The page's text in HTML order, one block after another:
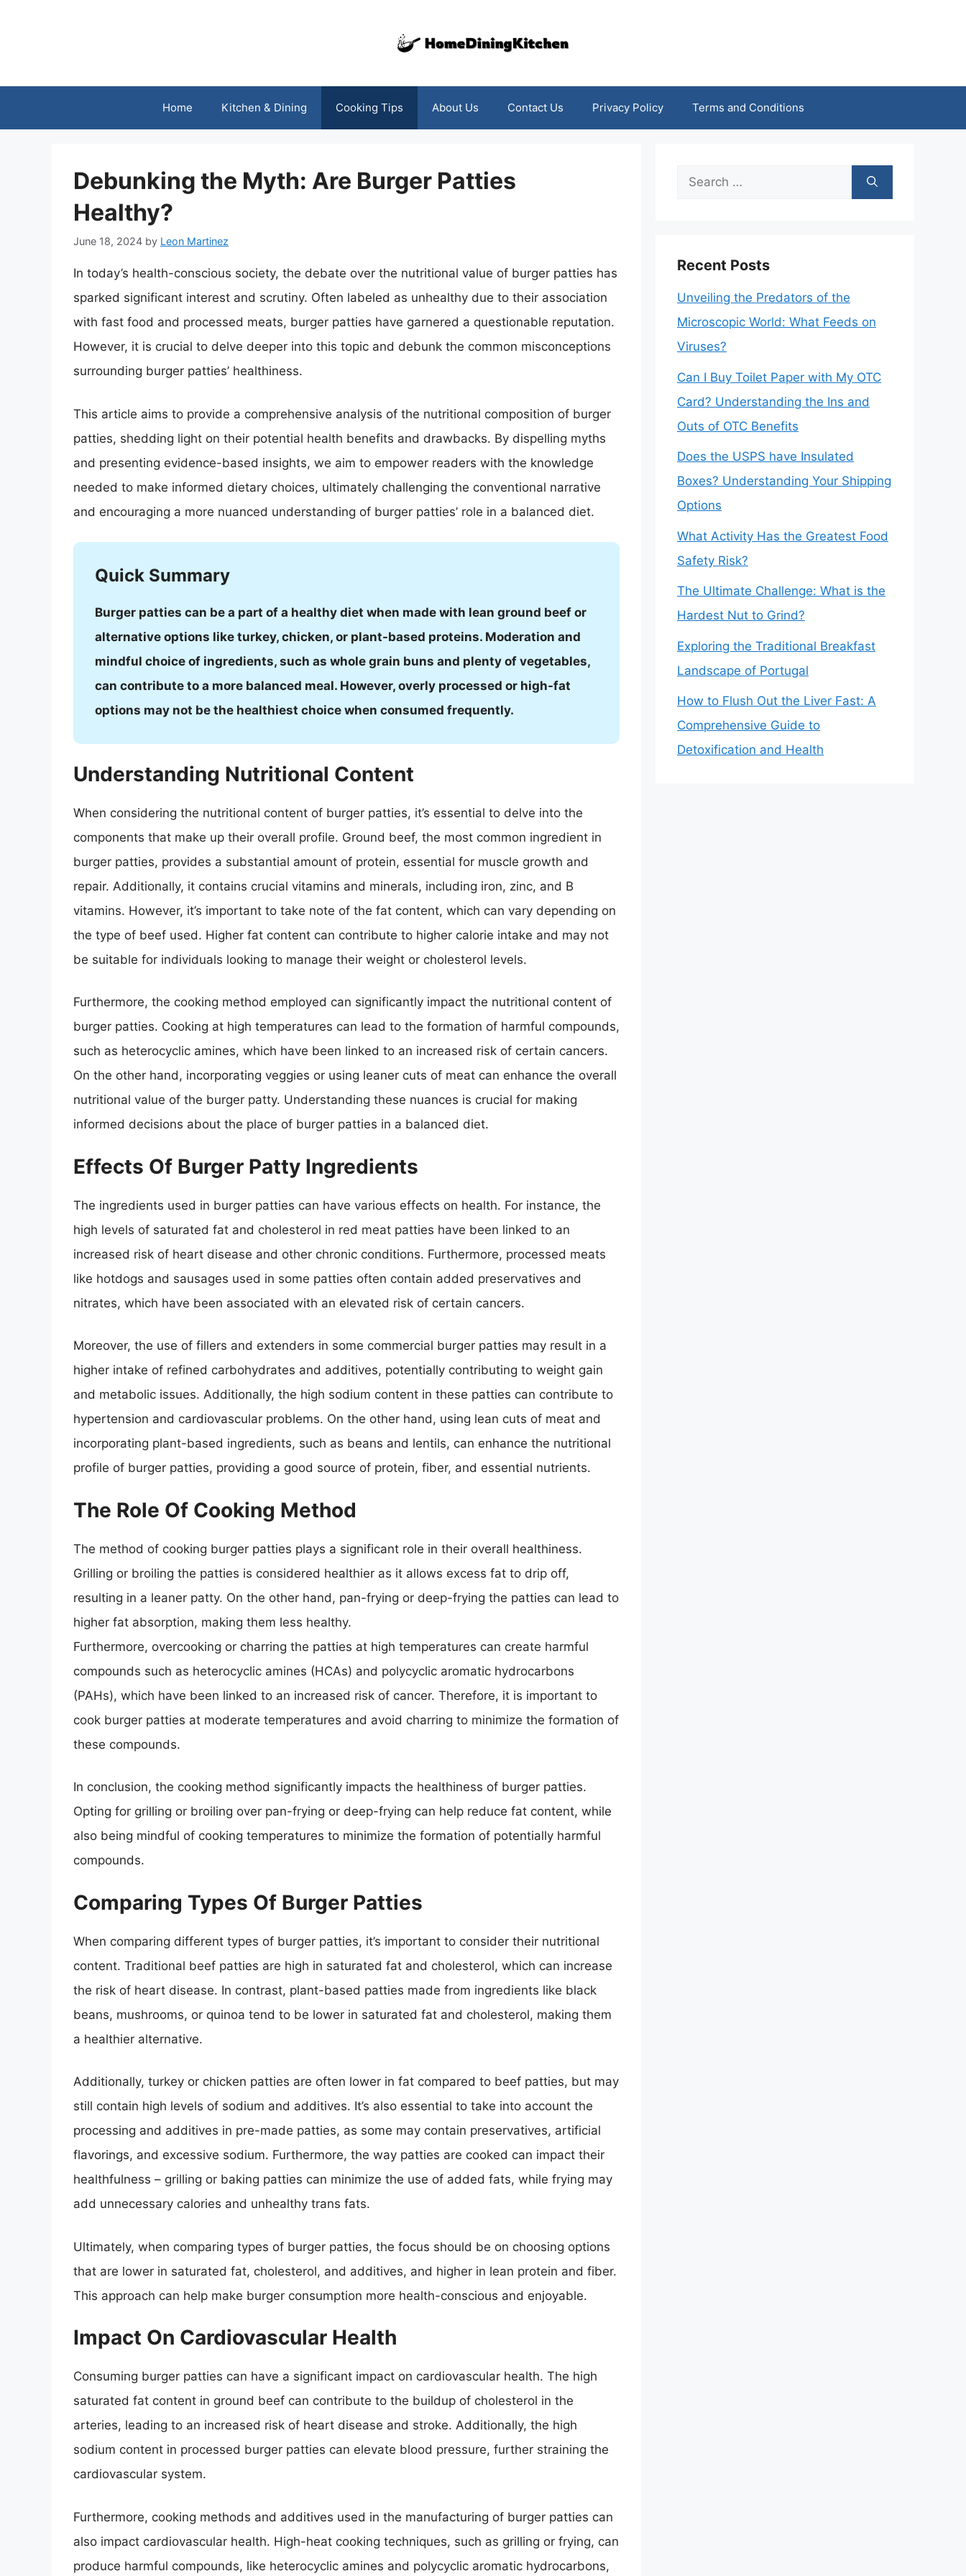
Home Kitchen & Dining Cooking Tips About Us Contact Us Privacy Policy Terms and Conditions
Debunking the Myth: Are Burger Patties
Healthy?
June 18, 2024 by Leon Martinez
In today’s health-conscious society, the debate over the nutritional value of burger patties has
sparked significant interest and scrutiny. Often labeled as unhealthy due to their association
with fast food and processed meats, burger patties have garnered a questionable reputation.
However, it is crucial to delve deeper into this topic and debunk the common misconceptions
surrounding burger patties’ healthiness.
This article aims to provide a comprehensive analysis of the nutritional composition of burger
patties, shedding light on their potential health benefits and drawbacks. By dispelling myths
and presenting evidence-based insights, we aim to empower readers with the knowledge
needed to make informed dietary choices, ultimately challenging the conventional narrative
and encouraging a more nuanced understanding of burger patties’ role in a balanced diet.
Quick Summary
Burger patties can be a part of a healthy diet when made with lean ground beef or
alternative options like turkey, chicken, or plant-based proteins. Moderation and
mindful choice of ingredients, such as whole grain buns and plenty of vegetables,
can contribute to a more balanced meal. However, overly processed or high-fat
options may not be the healthiest choice when consumed frequently.
Understanding Nutritional Content
When considering the nutritional content of burger patties, it’s essential to delve into the
components that make up their overall profile. Ground beef, the most common ingredient in
burger patties, provides a substantial amount of protein, essential for muscle growth and
repair. Additionally, it contains crucial vitamins and minerals, including iron, zinc, and B
vitamins. However, it’s important to take note of the fat content, which can vary depending on
the type of beef used. Higher fat content can contribute to higher calorie intake and may not
be suitable for individuals looking to manage their weight or cholesterol levels.
Furthermore, the cooking method employed can significantly impact the nutritional content of
burger patties. Cooking at high temperatures can lead to the formation of harmful compounds,
such as heterocyclic amines, which have been linked to an increased risk of certain cancers.
On the other hand, incorporating veggies or using leaner cuts of meat can enhance the overall
nutritional value of the burger patty. Understanding these nuances is crucial for making
informed decisions about the place of burger patties in a balanced diet.
Effects Of Burger Patty Ingredients
The ingredients used in burger patties can have various effects on health. For instance, the
high levels of saturated fat and cholesterol in red meat patties have been linked to an
increased risk of heart disease and other chronic conditions. Furthermore, processed meats
like hotdogs and sausages used in some patties often contain added preservatives and
nitrates, which have been associated with an elevated risk of certain cancers.
Moreover, the use of fillers and extenders in some commercial burger patties may result in a
higher intake of refined carbohydrates and additives, potentially contributing to weight gain
and metabolic issues. Additionally, the high sodium content in these patties can contribute to
hypertension and cardiovascular problems. On the other hand, using lean cuts of meat and
incorporating plant-based ingredients, such as beans and lentils, can enhance the nutritional
profile of burger patties, providing a good source of protein, fiber, and essential nutrients.
The Role Of Cooking Method
The method of cooking burger patties plays a significant role in their overall healthiness.
Grilling or broiling the patties is considered healthier as it allows excess fat to drip off,
resulting in a leaner patty. On the other hand, pan-frying or deep-frying the patties can lead to
higher fat absorption, making them less healthy.
Furthermore, overcooking or charring the patties at high temperatures can create harmful
compounds such as heterocyclic amines (HCAs) and polycyclic aromatic hydrocarbons
(PAHs), which have been linked to an increased risk of cancer. Therefore, it is important to
cook burger patties at moderate temperatures and avoid charring to minimize the formation of
these compounds.
In conclusion, the cooking method significantly impacts the healthiness of burger patties.
Opting for grilling or broiling over pan-frying or deep-frying can help reduce fat content, while
also being mindful of cooking temperatures to minimize the formation of potentially harmful
compounds.
Comparing Types Of Burger Patties
When comparing different types of burger patties, it’s important to consider their nutritional
content. Traditional beef patties are high in saturated fat and cholesterol, which can increase
the risk of heart disease. In contrast, plant-based patties made from ingredients like black
beans, mushrooms, or quinoa tend to be lower in saturated fat and cholesterol, making them
a healthier alternative.
Additionally, turkey or chicken patties are often lower in fat compared to beef patties, but may
still contain high levels of sodium and additives. It’s also essential to take into account the
processing and additives in pre-made patties, as some may contain preservatives, artificial
flavorings, and excessive sodium. Furthermore, the way patties are cooked can impact their
healthfulness – grilling or baking patties can minimize the use of added fats, while frying may
add unnecessary calories and unhealthy trans fats.
Ultimately, when comparing types of burger patties, the focus should be on choosing options
that are lower in saturated fat, cholesterol, and additives, and higher in lean protein and fiber.
This approach can help make burger consumption more health-conscious and enjoyable.
Impact On Cardiovascular Health
Consuming burger patties can have a significant impact on cardiovascular health. The high
saturated fat content in ground beef can contribute to the buildup of cholesterol in the
arteries, leading to an increased risk of heart disease and stroke. Additionally, the high
sodium content in processed burger patties can elevate blood pressure, further straining the
cardiovascular system.
Furthermore, cooking methods and additives used in the manufacturing of burger patties can
also impact cardiovascular health. High-heat cooking techniques, such as grilling or frying, can
produce harmful compounds, like heterocyclic amines and polycyclic aromatic hydrocarbons,
Search
Recent Posts
Unveiling the Predators of the
Microscopic World: What Feeds on
Viruses?
Can I Buy Toilet Paper with My OTC
Card? Understanding the Ins and
Outs of OTC Benefits
Does the USPS have Insulated
Boxes? Understanding Your Shipping
Options
What Activity Has the Greatest Food
Safety Risk?
The Ultimate Challenge: What is the
Hardest Nut to Grind?
Exploring the Traditional Breakfast
Landscape of Portugal
How to Flush Out the Liver Fast: A
Comprehensive Guide to
Detoxification and Health